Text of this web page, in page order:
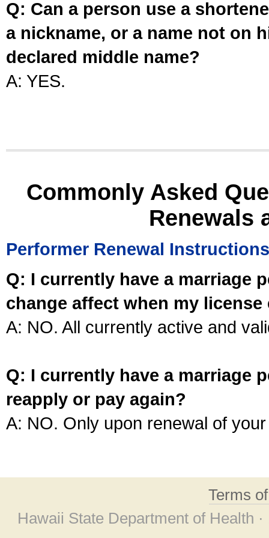
Q: Can a person use a
a nickname, or a name not on
declared middle name?
A: YES.
Commonly Asked
Renewals
Performer Renewal Instructions
Q: I currently have a marriage
change affect when my license
A: NO. All currently active and
Q: I currently have a marriage
reapply or pay again?
A: NO. Only upon renewal of
Terms
Hawaii State Department of Health